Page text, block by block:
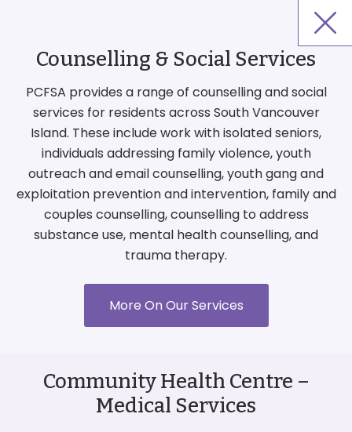
Counselling & Social Services
PCFSA provides a range of counselling and social
services for residents across South Vancouver
Island. These include work with isolated seniors,
individuals addressing family violence, youth
outreach and email counselling, youth gang and
exploitation prevention and intervention, family and
couples counselling, counselling to address
substance use, mental health counselling, and
trauma therapy.
More On Our Services
Community Health Centre –
Medical Services